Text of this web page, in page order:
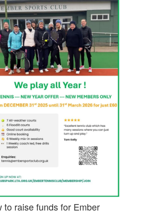
to raise funds for Ember